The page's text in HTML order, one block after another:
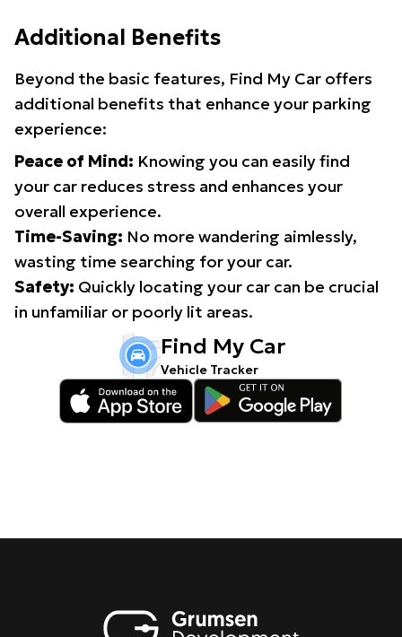
Additional Benefits
Beyond the basic features, Find My Car offers
additional benefits that enhance your parking
experience:
Peace of Mind: Knowing you can easily find
your car reduces stress and enhances your
overall experience.
Time-Saving: No more wandering aimlessly,
wasting time searching for your car.
Safety: Quickly locating your car can be crucial
in unfamiliar or poorly lit areas.
Find My Car
Vehicle Tracker